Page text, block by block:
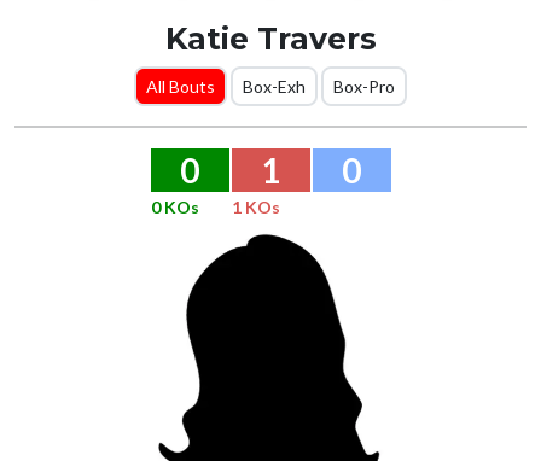
Katie Travers
All Bouts Box-Exh Box-Pro
0 1 0
0 KOs 1 KOs